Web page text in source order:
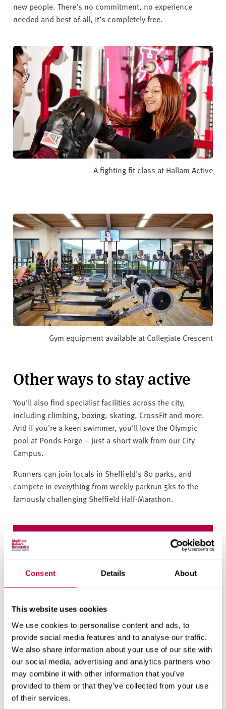
Consent Details About
This website uses cookies
We use cookies to personalise content and ads, to
provide social media features and to analyse our traffic.
We also share information about your use of our site with
our social media, advertising and analytics partners who
may combine it with other information that you’ve
provided to them or that they’ve collected from your use
of their services.
new people. There's no commitment, no experience
needed and best of all, it’s completely free.
A fighting fit class at Hallam Active
Gym equipment available at Collegiate Crescent
Other ways to stay active
You'll also find specialist facilities across the city,
including climbing, boxing, skating, CrossFit and more.
And if you're a keen swimmer, you'll love the Olympic
pool at Ponds Forge – just a short walk from our City
Campus.
Runners can join locals in Sheffield's 80 parks, and
compete in everything from weekly parkrun 5ks to the
famously challenging Sheffield Half-Marathon.
Open days
Register for an open day event and find out what
Sheffield Hallam has to offer.
Visit us
Read more: Outdoor activities in the Peak
District